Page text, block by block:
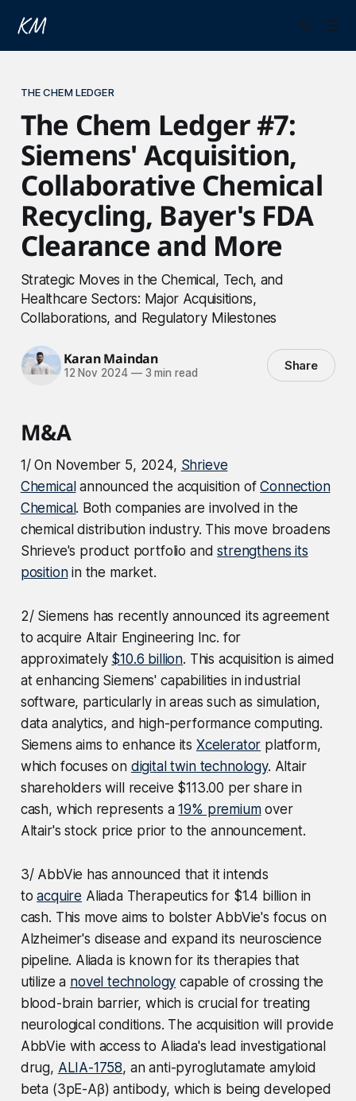
THE CHEM LEDGER
The Chem Ledger #7:
Siemens' Acquisition,
Collaborative Chemical
Recycling, Bayer's FDA
Clearance and More
Strategic Moves in the Chemical, Tech, and
Healthcare Sectors: Major Acquisitions,
Collaborations, and Regulatory Milestones
Karan Maindan
12 Nov 2024 —3 min read Share
M&A
1/ On November 5, 2024, Shrieve
Chemicalannounced the acquisition ofConnection
Chemical. Both companies are involved in the
chemical distribution industry. This move broadens
Shrieve's product portfolio andstrengthens its
positionin the market.
2/ Siemens has recently announced its agreement
to acquire Altair Engineering Inc. for
approximately $10.6 billion. This acquisition is aimed
at enhancing Siemens' capabilities in industrial
software, particularly in areas such as simulation,
data analytics, and high-performance computing.
Siemens aims to enhance its Xcelerator platform,
which focuses on digital twin technology. Altair
shareholders will receive $113.00 per share in
cash, which represents a19% premiumover
Altair's stock price prior to the announcement.
3/ AbbVie has announced that it intends
toacquire Aliada Therapeutics for $1.4 billion in
cash. This move aims to bolster AbbVie's focus on
Alzheimer's disease and expand its neuroscience
pipeline. Aliada is known for its therapies that
utilize a novel technology capable of crossing the
blood-brain barrier, which is crucial for treating
neurological conditions. The acquisition will provide
AbbVie with access to Aliada's lead investigational
drug, ALIA-1758, an anti-pyroglutamate amyloid
beta (3pE-Aβ) antibody, which is being developed